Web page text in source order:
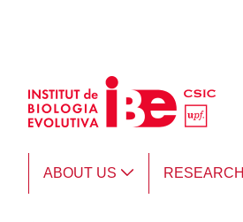
ABOUT US RESEARCH